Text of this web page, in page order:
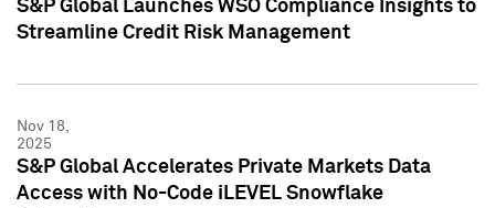
S&P Global Launches WSO Compliance Insights to
Streamline Credit Risk Management
Nov 18,
2025
S&P Global Accelerates Private Markets Data
Access with No-Code iLEVEL Snowflake